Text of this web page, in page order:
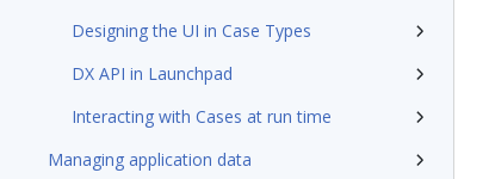
Designing the UI in Case Types
DX API in Launchpad
Interacting with Cases at run time
Managing application data